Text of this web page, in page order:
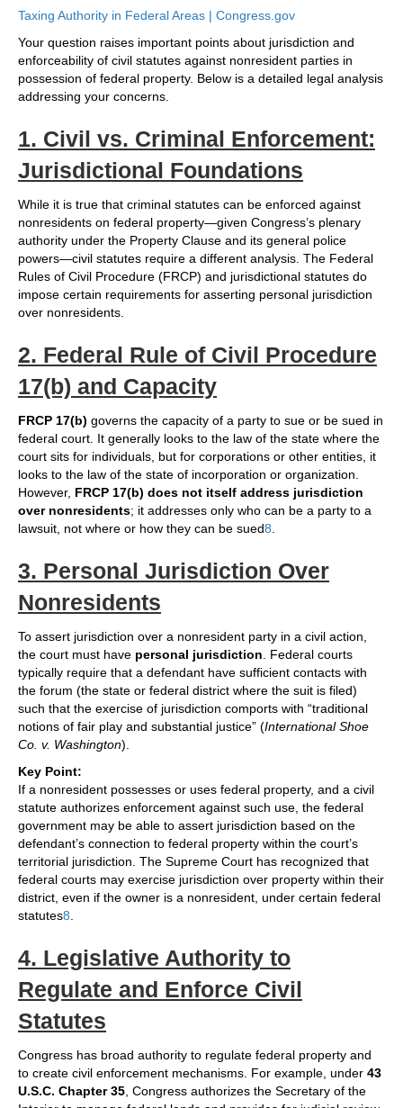
Taxing Authority in Federal Areas | Congress.gov
Your question raises important points about jurisdiction and
enforceability of civil statutes against nonresident parties in
possession of federal property. Below is a detailed legal analysis
addressing your concerns.
1. Civil vs. Criminal Enforcement:
Jurisdictional Foundations
While it is true that criminal statutes can be enforced against
nonresidents on federal property—given Congress’s plenary
authority under the Property Clause and its general police
powers—civil statutes require a different analysis. The Federal
Rules of Civil Procedure (FRCP) and jurisdictional statutes do
impose certain requirements for asserting personal jurisdiction
over nonresidents.
2. Federal Rule of Civil Procedure
17(b) and Capacity
FRCP 17(b) governs the capacity of a party to sue or be sued in
federal court. It generally looks to the law of the state where the
court sits for individuals, but for corporations or other entities, it
looks to the law of the state of incorporation or organization.
However, FRCP 17(b) does not itself address jurisdiction
over nonresidents; it addresses only who can be a party to a
lawsuit, not where or how they can be sued8.
3. Personal Jurisdiction Over
Nonresidents
To assert jurisdiction over a nonresident party in a civil action,
the court must have personal jurisdiction. Federal courts
typically require that a defendant have sufficient contacts with
the forum (the state or federal district where the suit is filed)
such that the exercise of jurisdiction comports with “traditional
notions of fair play and substantial justice” (International Shoe
Co. v. Washington).
Key Point:
If a nonresident possesses or uses federal property, and a civil
statute authorizes enforcement against such use, the federal
government may be able to assert jurisdiction based on the
defendant’s connection to federal property within the court’s
territorial jurisdiction. The Supreme Court has recognized that
federal courts may exercise jurisdiction over property within their
district, even if the owner is a nonresident, under certain federal
statutes8.
4. Legislative Authority to
Regulate and Enforce Civil
Statutes
Congress has broad authority to regulate federal property and
to create civil enforcement mechanisms. For example, under 43
U.S.C. Chapter 35, Congress authorizes the Secretary of the